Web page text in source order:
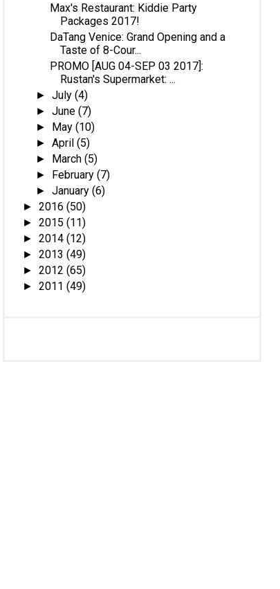
Max's Restaurant: Kiddie Party
Packages 2017!
DaTang Venice: Grand Opening and a
Taste of 8-Cour...
PROMO [AUG 04-SEP 03 2017]:
Rustan's Supermarket: ...
►July(4)
►June(7)
► May(10)
►April(5)
► March(5)
► February(7)
►January(6)
► 2016 (50)
► 2015 (11)
► 2014 (12)
► 2013 (49)
► 2012 (65)
► 2011 (49)